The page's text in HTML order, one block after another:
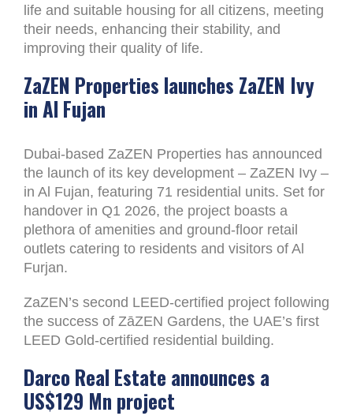
life and suitable housing for all citizens, meeting
their needs, enhancing their stability, and
improving their quality of life.
ZaZEN Properties launches ZaZEN Ivy
in Al Fujan
Dubai-based ZaZEN Properties has announced
the launch of its key development – ZaZEN Ivy –
in Al Fujan, featuring 71 residential units. Set for
handover in Q1 2026, the project boasts a
plethora of amenities and ground-floor retail
outlets catering to residents and visitors of Al
Furjan.
ZaZEN’s second LEED-certified project following
the success of ZāZEN Gardens, the UAE’s first
LEED Gold-certified residential building.
Darco Real Estate announces a
US$129 Mn project